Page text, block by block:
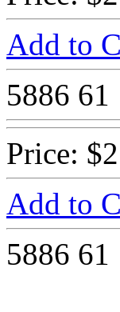
Add to
5886 61
Price:
Add to
5886 61